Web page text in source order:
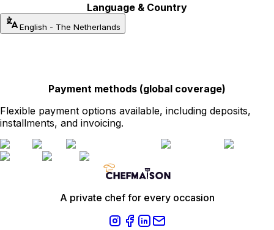
Language & Country
English - The Netherlands
Payment methods (global coverage)
Flexible payment options available, including deposits,
installments, and invoicing.
A private chef for every occasion